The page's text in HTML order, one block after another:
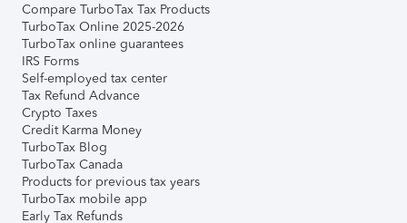
Compare TurboTax Tax Products
TurboTax Online 2025-2026
TurboTax online guarantees
IRS Forms
Self-employed tax center
Tax Refund Advance
Crypto Taxes
Credit Karma Money
TurboTax Blog
TurboTax Canada
Products for previous tax years
TurboTax mobile app
Early Tax Refunds